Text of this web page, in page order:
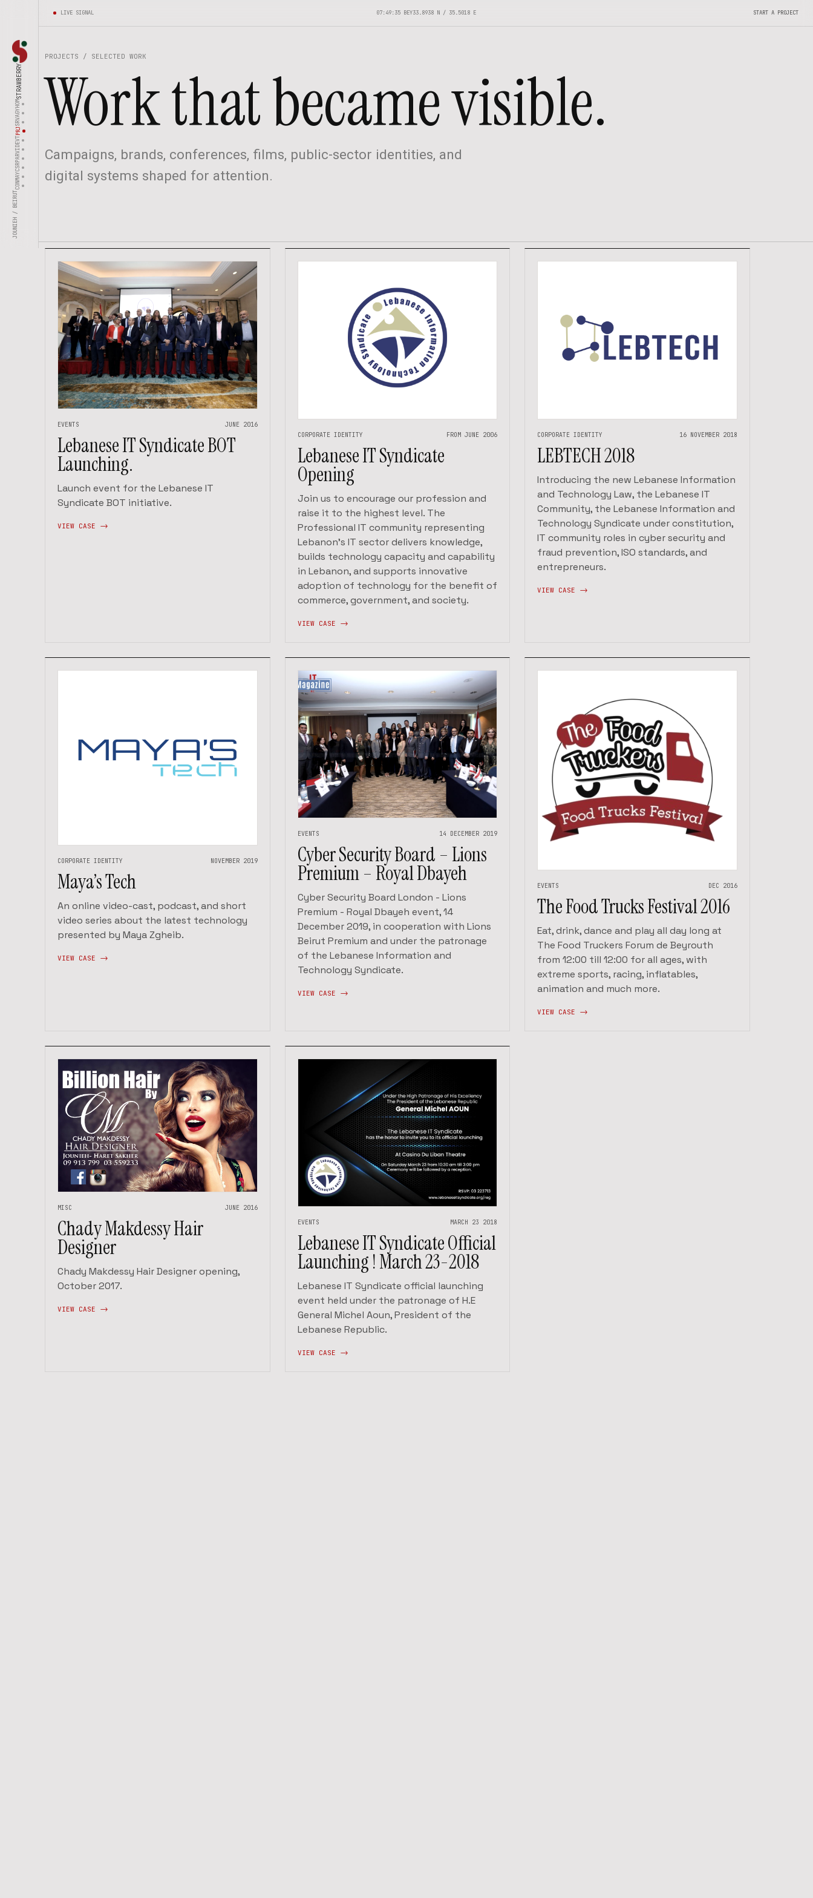
STRAWBERRY
HOM
AGY
SRV
PRJ
EVT
VID
PAR
CSR
MAY
CON
JOUNIEH / BEIRUT
LIVE SIGNAL 07:49:36 BEY33.8938 N / 35.5018 E START A PROJECT
PROJECTS / SELECTED WORK
Work that became visible.
Campaigns, brands, conferences, films, public-sector identities, and
digital systems shaped for attention.
EVENTS JUNE 2016
Lebanese IT Syndicate BOT
Launching.
Launch event for the Lebanese IT
Syndicate BOT initiative.
VIEW CASE ->
CORPORATE IDENTITY FROM JUNE 2006
Lebanese IT Syndicate
Opening
Join us to encourage our profession and
raise it to the highest level. The
Professional IT community representing
Lebanon’s IT sector delivers knowledge,
builds technology capacity and capability
in Lebanon, and supports innovative
adoption of technology for the benefit of
commerce, government, and society.
VIEW CASE ->
CORPORATE IDENTITY 16 NOVEMBER 2018
LEBTECH 2018
Introducing the new Lebanese Information
and Technology Law, the Lebanese IT
Community, the Lebanese Information and
Technology Syndicate under constitution,
IT community roles in cyber security and
fraud prevention, ISO standards, and
entrepreneurs.
VIEW CASE ->
CORPORATE IDENTITY NOVEMBER 2019
Maya’s Tech
An online video-cast, podcast, and short
video series about the latest technology
presented by Maya Zgheib.
VIEW CASE ->
EVENTS 14 DECEMBER 2019
Cyber Security Board – Lions
Premium – Royal Dbayeh
Cyber Security Board London - Lions
Premium - Royal Dbayeh event, 14
December 2019, in cooperation with Lions
Beirut Premium and under the patronage
of the Lebanese Information and
Technology Syndicate.
VIEW CASE ->
EVENTS DEC 2016
The Food Trucks Festival 2016
Eat, drink, dance and play all day long at
The Food Truckers Forum de Beyrouth
from 12:00 till 12:00 for all ages, with
extreme sports, racing, inflatables,
animation and much more.
VIEW CASE ->
MISC JUNE 2016
Chady Makdessy Hair
Designer
Chady Makdessy Hair Designer opening,
October 2017.
VIEW CASE ->
EVENTS MARCH 23 2018
Lebanese IT Syndicate Official
Launching ! March 23-2018
Lebanese IT Syndicate official launching
event held under the patronage of H.E
General Michel Aoun, President of the
Lebanese Republic.
VIEW CASE ->